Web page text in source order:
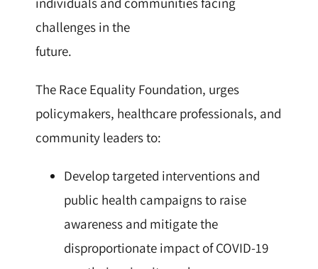
challenges in the
future.
The Race Equality Foundation, urges
policymakers, healthcare professionals, and
community leaders to:
Develop targeted interventions and
public health campaigns to raise
awareness and mitigate the
disproportionate impact of COVID-19